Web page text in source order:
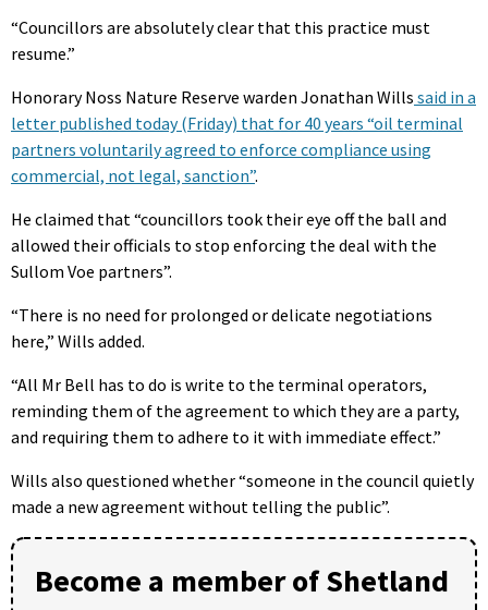
“Councillors are absolutely clear that this practice must
resume.”
Honorary Noss Nature Reserve warden Jonathan Wills said in a
letter published today (Friday) that for 40 years “oil terminal
partners voluntarily agreed to enforce compliance using
commercial, not legal, sanction”.
He claimed that “councillors took their eye off the ball and
allowed their officials to stop enforcing the deal with the
Sullom Voe partners”.
“There is no need for prolonged or delicate negotiations
here,” Wills added.
“All Mr Bell has to do is write to the terminal operators,
reminding them of the agreement to which they are a party,
and requiring them to adhere to it with immediate effect.”
Wills also questioned whether “someone in the council quietly
made a new agreement without telling the public”.
Become a member of Shetland